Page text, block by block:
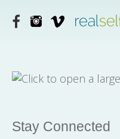
Stay Connected